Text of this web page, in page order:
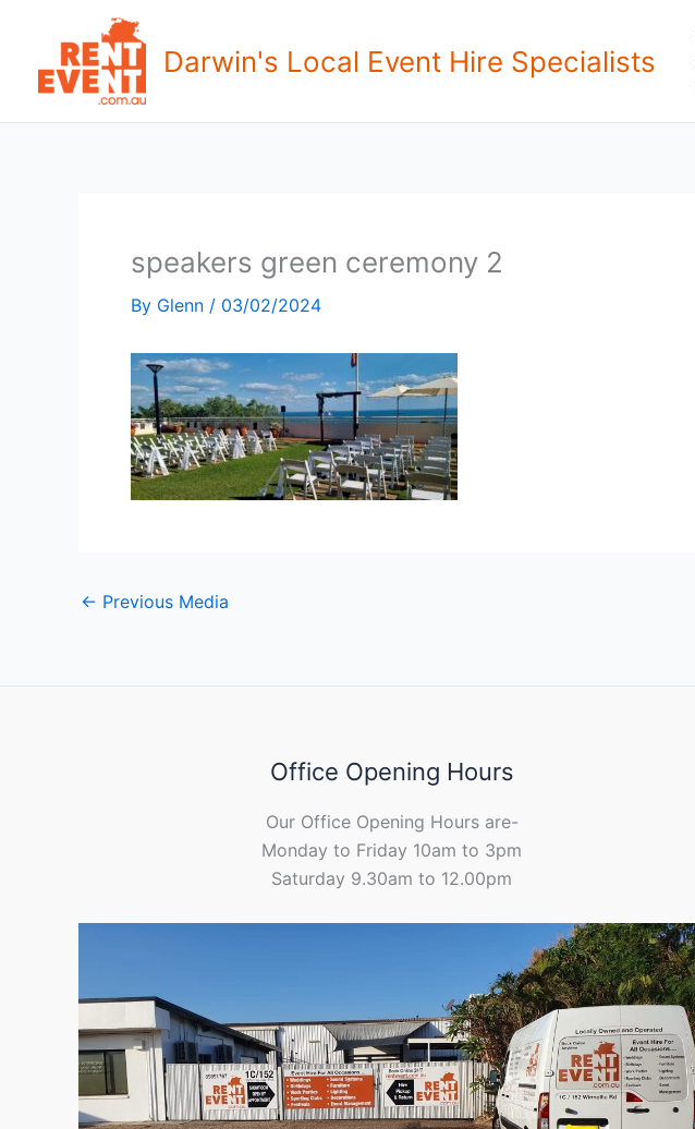
content
Darwin's Local Event Hire Specialists
speakers green ceremony 2
By Glenn / 03/02/2024
← Previous Media
Office Opening Hours
Our Office Opening Hours are-
Monday to Friday 10am to 3pm
Saturday 9.30am to 12.00pm